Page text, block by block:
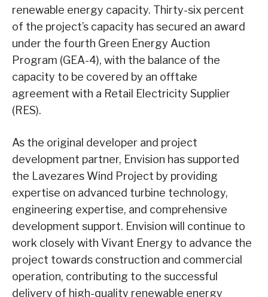
renewable energy capacity. Thirty-six percent
of the project’s capacity has secured an award
under the fourth Green Energy Auction
Program (GEA-4), with the balance of the
capacity to be covered by an offtake
agreement with a Retail Electricity Supplier
(RES).
As the original developer and project
development partner, Envision has supported
the Lavezares Wind Project by providing
expertise on advanced turbine technology,
engineering expertise, and comprehensive
development support. Envision will continue to
work closely with Vivant Energy to advance the
project towards construction and commercial
operation, contributing to the successful
delivery of high-quality renewable energy